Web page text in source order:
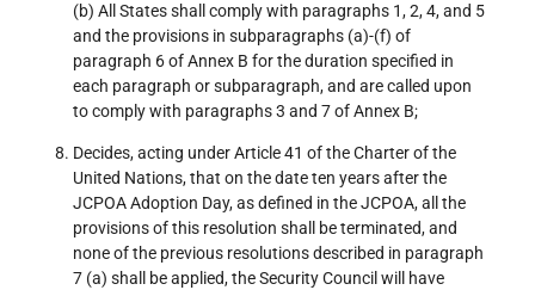
(b) All States shall comply with paragraphs 1, 2, 4, and 5
and the provisions in subparagraphs (a)-(f) of
paragraph 6 of Annex B for the duration specified in
each paragraph or subparagraph, and are called upon
to comply with paragraphs 3 and 7 of Annex B;
Decides, acting under Article 41 of the Charter of the
United Nations, that on the date ten years after the
JCPOA Adoption Day, as defined in the JCPOA, all the
provisions of this resolution shall be terminated, and
none of the previous resolutions described in paragraph
7 (a) shall be applied, the Security Council will have